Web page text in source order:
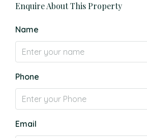
Enquire About This Property
Name
Phone
Email